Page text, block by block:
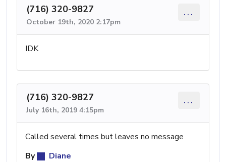
(716) 320-9827
October 19th, 2020 2:17pm
...
IDK
(716) 320-9827
July 16th, 2019 4:15pm
...
Called several times but leaves no message
By
Diane